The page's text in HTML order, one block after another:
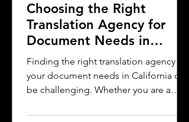
Choosing the Right
Translation Agency for
Document Needs in
California
Finding the right translation agency for
your document needs in California can
be challenging. Whether you are a
individual navigating immigration